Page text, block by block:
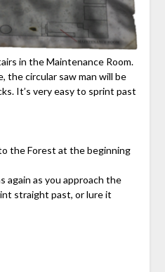
in the Maintenance Room.
the circular saw man will be
It’s very easy to sprint past
the Forest at the beginning
again as you approach the
straight past, or lure it